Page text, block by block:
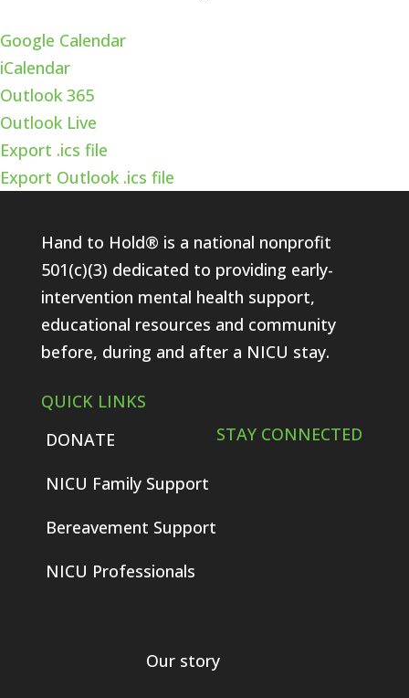
Google Calendar
iCalendar
Outlook 365
Outlook Live
Export .ics file
Export Outlook .ics file
Hand to Hold® is a national nonprofit
501(c)(3) dedicated to providing early-
intervention mental health support,
educational resources and community
before, during and after a NICU stay.
QUICK LINKS
DONATE
NICU Family Support
Bereavement Support
NICU Professionals
STAY CONNECTED
Our story